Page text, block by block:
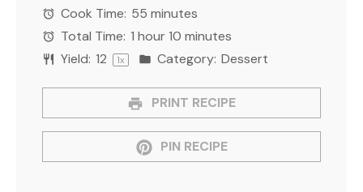
Cook Time: 55 minutes
Total Time: 1 hour 10 minutes
Yield: 12 1x Category: Dessert
PRINT RECIPE
PIN RECIPE